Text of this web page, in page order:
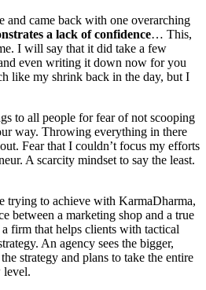
and came back with one overarching
a lack of confidence… This,
I will say that it did take a few
even writing it down now for you
like my shrink back in the day, but I
to all people for fear of not scooping
way. Throwing everything in there
Fear that I couldn’t focus my efforts
A scarcity mindset to say the least.
trying to achieve with KarmaDharma,
between a marketing shop and a true
firm that helps clients with tactical
An agency sees the bigger,
strategy and plans to take the entire
level.